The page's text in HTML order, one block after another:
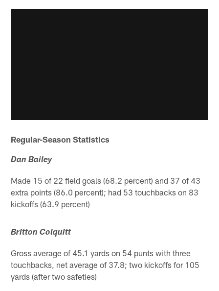
Regular-Season Statistics
Dan Bailey
Made 15 of 22 field goals (68.2 percent) and 37 of 43
extra points (86.0 percent); had 53 touchbacks on 83
kickoffs (63.9 percent)
Britton Colquitt
Gross average of 45.1 yards on 54 punts with three
touchbacks, net average of 37.8; two kickoffs for 105
yards (after two safeties)